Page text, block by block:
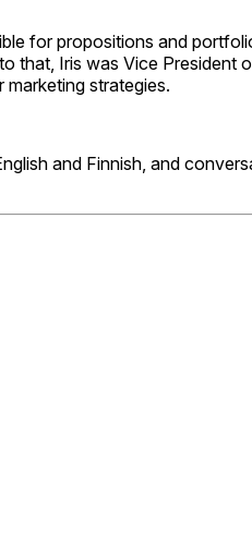
for propositions and
that, Iris was Vice President
strategies.
and Finnish, and